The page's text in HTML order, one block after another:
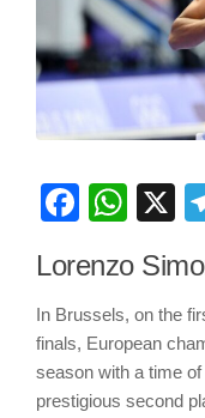
X
Lorenzo
In Brussels, on the
finals, European
season with a time
prestigious second